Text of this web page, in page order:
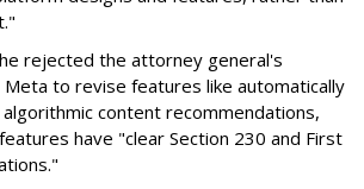
rejected the attorney general's
to revise features like automatically
content recommendations,
have "clear Section 230 and First